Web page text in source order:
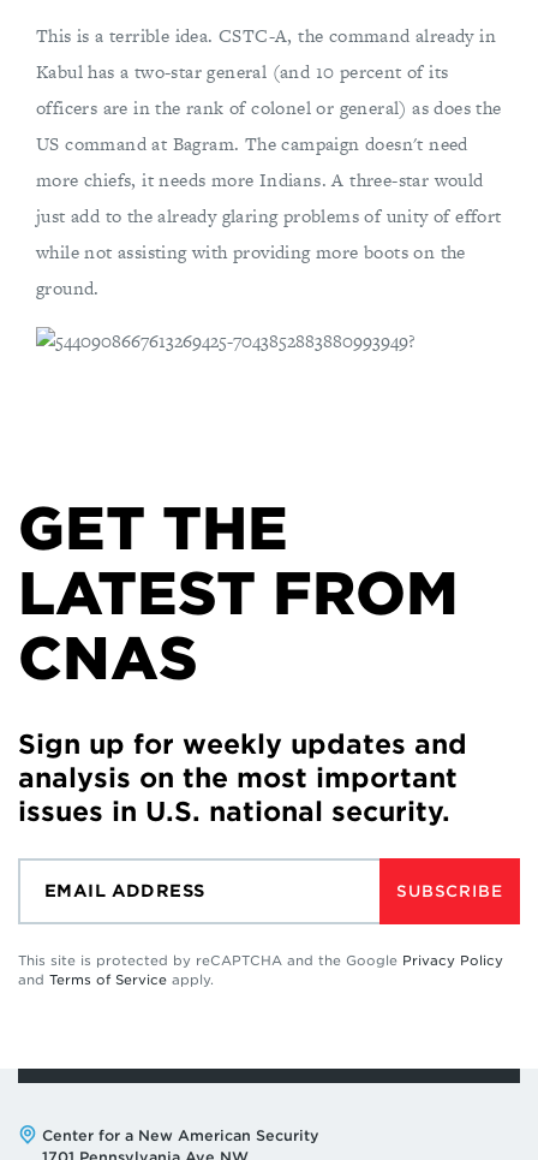
This is a terrible idea. CSTC-A, the command already in
Kabul has a two-star general (and 10 percent of its
officers are in the rank of colonel or general) as does the
US command at Bagram. The campaign doesn't need
more chiefs, it needs more Indians. A three-star would
just add to the already glaring problems of unity of effort
while not assisting with providing more boots on the
ground.
GET THE
LATEST FROM
CNAS
Sign up for weekly updates and
analysis on the most important
issues in U.S. national security.
SUBSCRIBE
This site is protected by reCAPTCHA and the Google Privacy Policy
and Terms of Service apply.
Address:
Center for a New American Security